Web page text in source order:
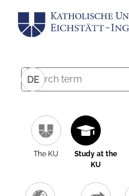
DE
The KU
Study at the
KU